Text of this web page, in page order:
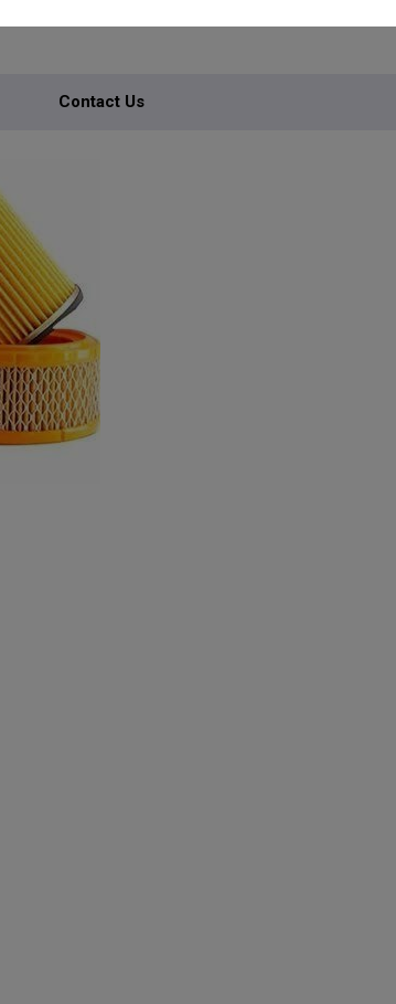
Contact Us